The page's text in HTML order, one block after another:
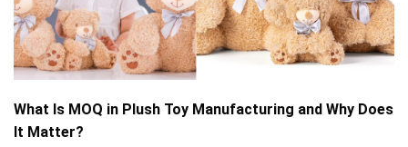
What Is MOQ in Plush Toy Manufacturing and Why Does
It Matter?